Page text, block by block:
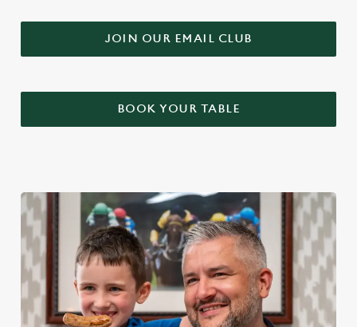
JOIN OUR EMAIL CLUB
BOOK YOUR TABLE